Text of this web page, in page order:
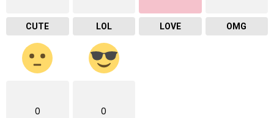
CUTE LOL LOVE OMG
0 0